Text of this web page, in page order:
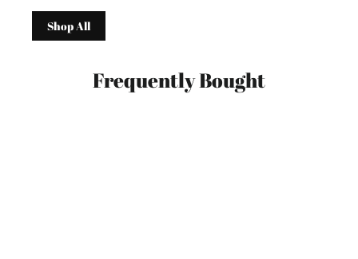
Shop All
Frequently Bought